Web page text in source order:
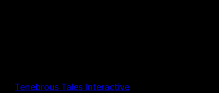
Tenebrous Tales Interactive